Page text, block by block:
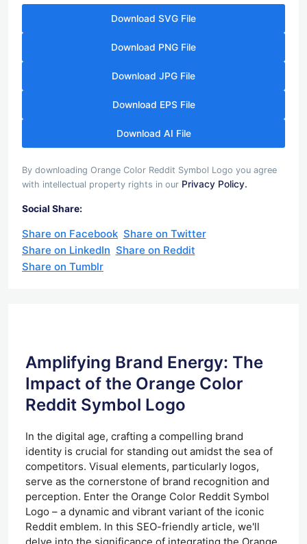
Download SVG File
Download PNG File
Download JPG File
Download EPS File
Download AI File
By downloading Orange Color Reddit Symbol Logo you agree
with intellectual property rights in our Privacy Policy.
Social Share:
Share on Facebook Share on Twitter
Share on LinkedIn Share on Reddit
Share on Tumblr
Amplifying Brand Energy: The
Impact of the Orange Color
Reddit Symbol Logo
In the digital age, crafting a compelling brand
identity is crucial for standing out amidst the sea of
competitors. Visual elements, particularly logos,
serve as the cornerstone of brand recognition and
perception. Enter the Orange Color Reddit Symbol
Logo – a dynamic and vibrant variant of the iconic
Reddit emblem. In this SEO-friendly article, we'll